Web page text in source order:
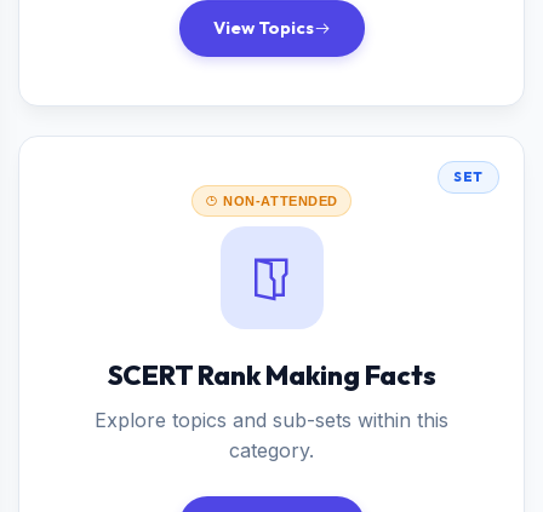
View Topics
SET
NON-ATTENDED
SCERT Rank Making Facts
Explore topics and sub-sets within this
category.